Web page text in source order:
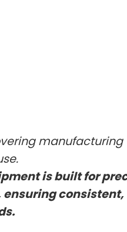
manufacturing
is built for
consistent,